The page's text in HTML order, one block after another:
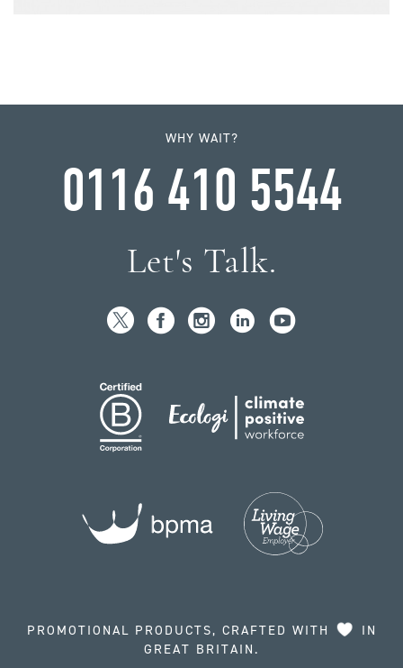
WHY WAIT?
0116 410 5544
Let's Talk.
PROMOTIONAL PRODUCTS, CRAFTED WITH
IN
GREAT BRITAIN.